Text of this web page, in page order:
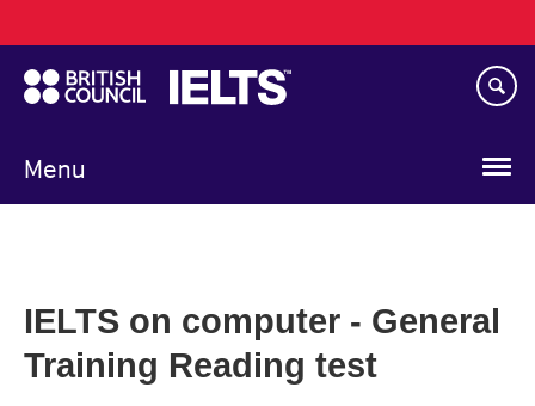
to
main
content
Menu
navigation
IELTS on computer - General
Training Reading test